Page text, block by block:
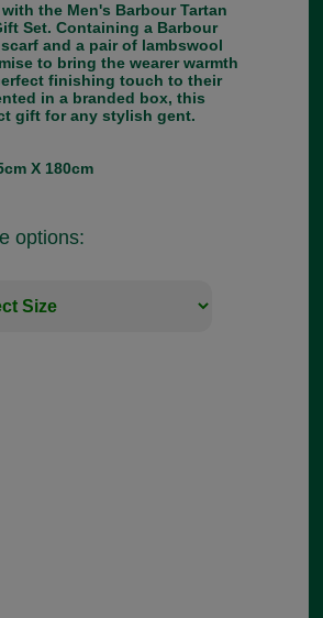
the Men's Barbour Tartan
Set. Containing a Barbour
and a pair of lambswool
to bring the wearer warmth
finishing touch to their
in a branded box, this
gift for any stylish gent.
X 180cm
options: